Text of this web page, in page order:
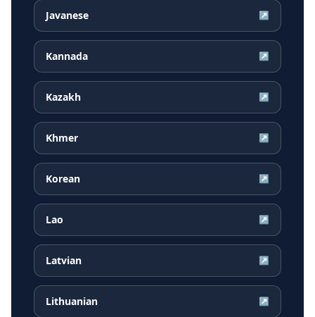
Javanese ↗
Kannada ↗
Kazakh ↗
Khmer ↗
Korean ↗
Lao ↗
Latvian ↗
Lithuanian ↗